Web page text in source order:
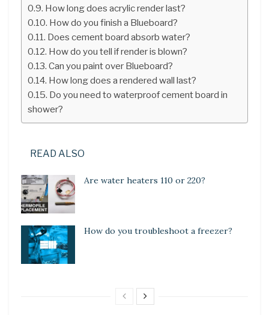
How long does acrylic render last?
How do you finish a Blueboard?
Does cement board absorb water?
How do you tell if render is blown?
Can you paint over Blueboard?
How long does a rendered wall last?
Do you need to waterproof cement board in
shower?
READ ALSO
Are water heaters 110 or 220?
How do you troubleshoot a freezer?